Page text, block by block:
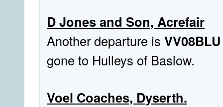
D Jones and Son, Acrefair
Another departure is VV08BLU
gone to Hulleys of Baslow.
Voel Coaches, Dyserth.